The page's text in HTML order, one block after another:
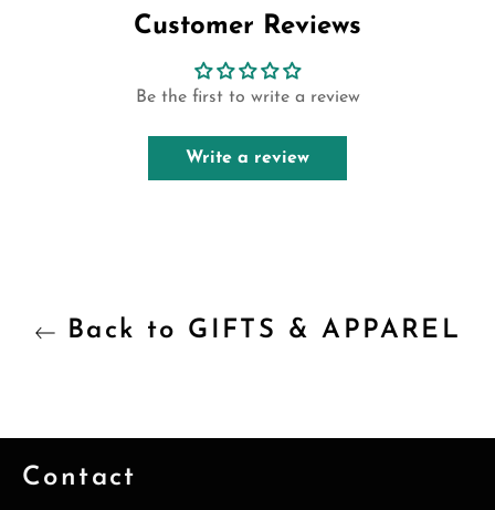
Customer Reviews
Be the first to write a review
Write a review
Back to GIFTS & APPAREL
Contact